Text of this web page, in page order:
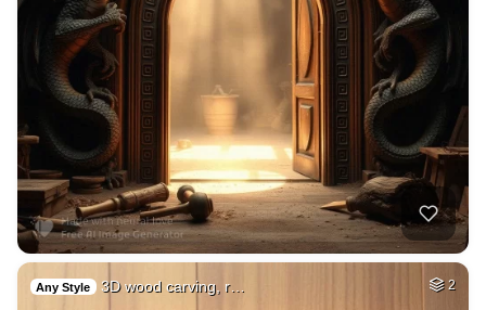
Any Style 3D wood carving, r… 2